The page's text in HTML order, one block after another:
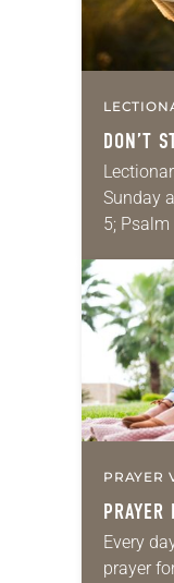
DON’T
Sunday
5;
house is:
PRAYER
Every
prayer